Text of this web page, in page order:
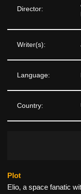
Director:
Writer(s):
Language:
Country:
Plot
Elio, a space fanatic